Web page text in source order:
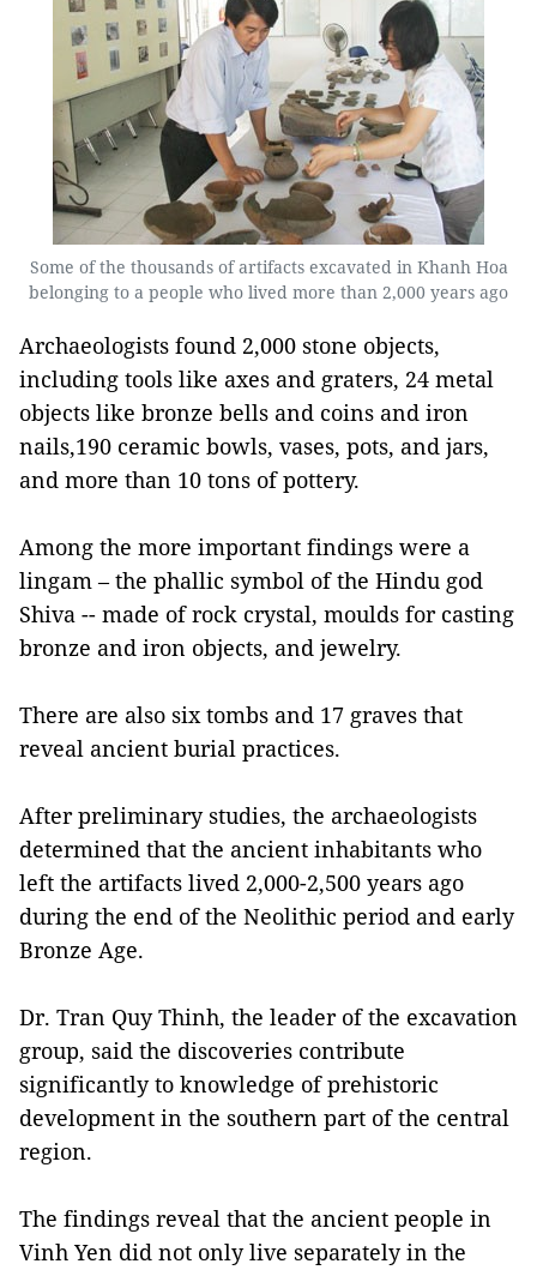
Some of the thousands of artifacts excavated in Khanh Hoa
belonging to a people who lived more than 2,000 years ago
Archaeologists found 2,000 stone objects,
including tools like axes and graters, 24 metal
objects like bronze bells and coins and iron
nails,190 ceramic bowls, vases, pots, and jars,
and more than 10 tons of pottery.
Among the more important findings were a
lingam – the phallic symbol of the Hindu god
Shiva -- made of rock crystal, moulds for casting
bronze and iron objects, and jewelry.
There are also six tombs and 17 graves that
reveal ancient burial practices.
After preliminary studies, the archaeologists
determined that the ancient inhabitants who
left the artifacts lived 2,000-2,500 years ago
during the end of the Neolithic period and early
Bronze Age.
Dr. Tran Quy Thinh, the leader of the excavation
group, said the discoveries contribute
significantly to knowledge of prehistoric
development in the southern part of the central
region.
The findings reveal that the ancient people in
Vinh Yen did not only live separately in the